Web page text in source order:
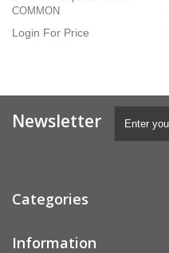
COMMON
Login For Price
Newsletter
Categories
Information